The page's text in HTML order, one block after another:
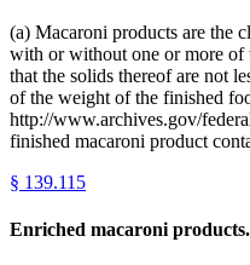
(a) Macaroni products are the
with or without one or more of
that the solids thereof are not
of the weight of the finished
http://www.archives.gov/
finished macaroni product
§ 139.115
Enriched macaroni products.